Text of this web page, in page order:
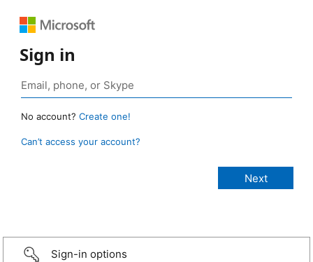
Sign in
No account? Create one!
Can’t access your account?
Sign-in options